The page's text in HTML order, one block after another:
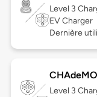
Level 3
EV Charger
Dernière
Level 3